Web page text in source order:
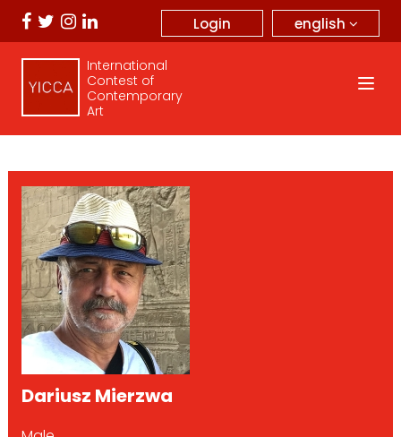
english
Login
International
Contest of
Contemporary
Art
Dariusz Mierzwa